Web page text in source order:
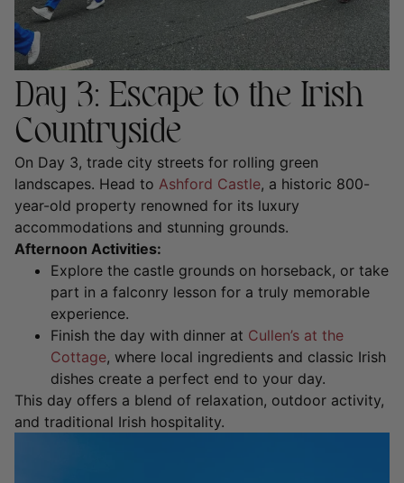
Day 3: Escape to the Irish
Countryside
On Day 3, trade city streets for rolling green
landscapes. Head to Ashford Castle, a historic 800-
year-old property renowned for its luxury
accommodations and stunning grounds.
Afternoon Activities:
Explore the castle grounds on horseback, or take
part in a falconry lesson for a truly memorable
experience.
Finish the day with dinner at Cullen’s at the
Cottage, where local ingredients and classic Irish
dishes create a perfect end to your day.
This day offers a blend of relaxation, outdoor activity,
and traditional Irish hospitality.